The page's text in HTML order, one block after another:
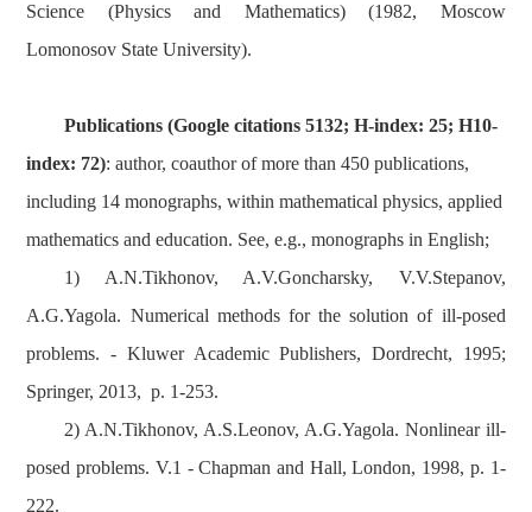
Science (Physics and Mathematics) (1982, Moscow
Lomonosov State University).
Publications (Google citations 5132; H-index: 25; H10-
index: 72): author, coauthor of more than 450 publications,
including 14 monographs, within mathematical physics, applied
mathematics and education. See, e.g., monographs in English;
1) A.N.Tikhonov, A.V.Goncharsky, V.V.Stepanov,
A.G.Yagola. Numerical methods for the solution of ill-posed
problems. - Kluwer Academic Publishers, Dordrecht, 1995;
Springer, 2013, p. 1-253.
2) A.N.Tikhonov, A.S.Leonov, A.G.Yagola. Nonlinear ill-
posed problems. V.1 - Chapman and Hall, London, 1998, p. 1-
222.